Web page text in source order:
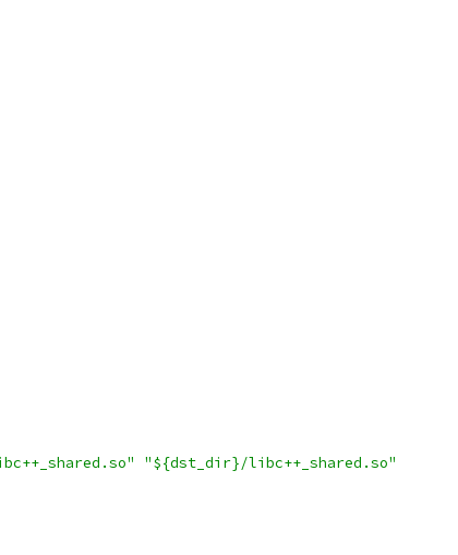
"${dst_dir}/libc++_shared.so"